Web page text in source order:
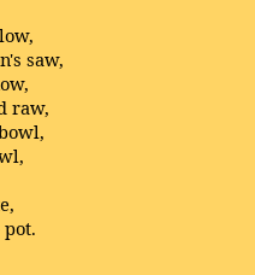
saw,
raw,